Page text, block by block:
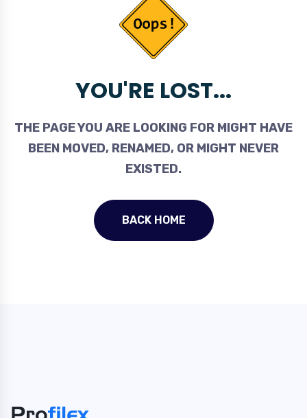
YOU'RE LOST...
THE PAGE YOU ARE LOOKING FOR MIGHT HAVE
BEEN MOVED, RENAMED, OR MIGHT NEVER
EXISTED.
BACK HOME